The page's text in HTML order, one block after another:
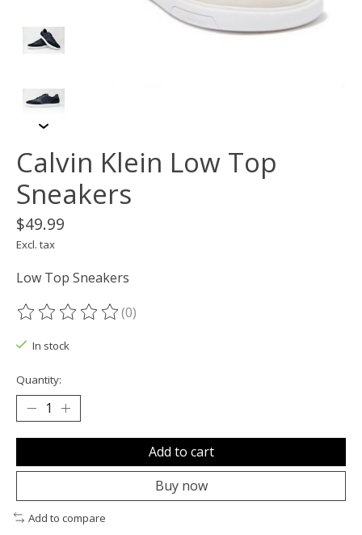
Calvin Klein Low Top
Sneakers
$49.99
Excl. tax
Low Top Sneakers
The rating of this product is
(0)
In stock
Quantity:
Add to cart
Buy now
Add to compare